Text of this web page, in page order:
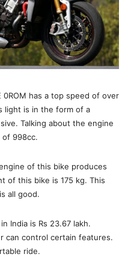
0ROM has a top speed of over
light is in the form of a
Talking about the engine
of 998cc.
of this bike produces
of this bike is 175 kg. This
all good.
India is Rs 23.67 lakh.
can control certain features.
ride.